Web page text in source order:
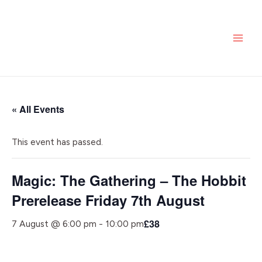
« All Events
This event has passed.
Magic: The Gathering – The Hobbit
Prerelease Friday 7th August
7 August @ 6:00 pm - 10:00 pm£38